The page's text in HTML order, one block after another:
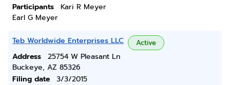
Participants
Kari R Meyer
Earl G Meyer
Teb Worldwide Enterprises LLC Active
Address
25754 W Pleasant Ln
Buckeye, AZ 85326
Filing date
3/3/2015